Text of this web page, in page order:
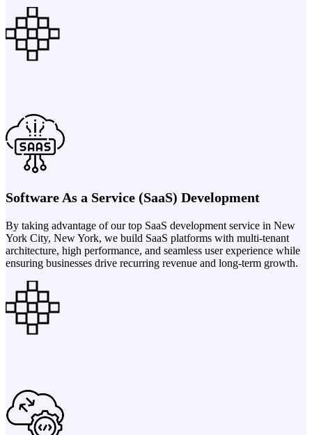
Software As a Service (SaaS) Development
By taking advantage of our top SaaS development service in New
York City, New York, we build SaaS platforms with multi-tenant
architecture, high performance, and seamless user experience while
ensuring businesses drive recurring revenue and long-term growth.